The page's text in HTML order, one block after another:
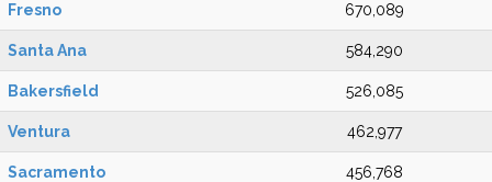
Fresno 670,089
Santa Ana 584,290
Bakersfield 526,085
Ventura 462,977
Sacramento 456,768